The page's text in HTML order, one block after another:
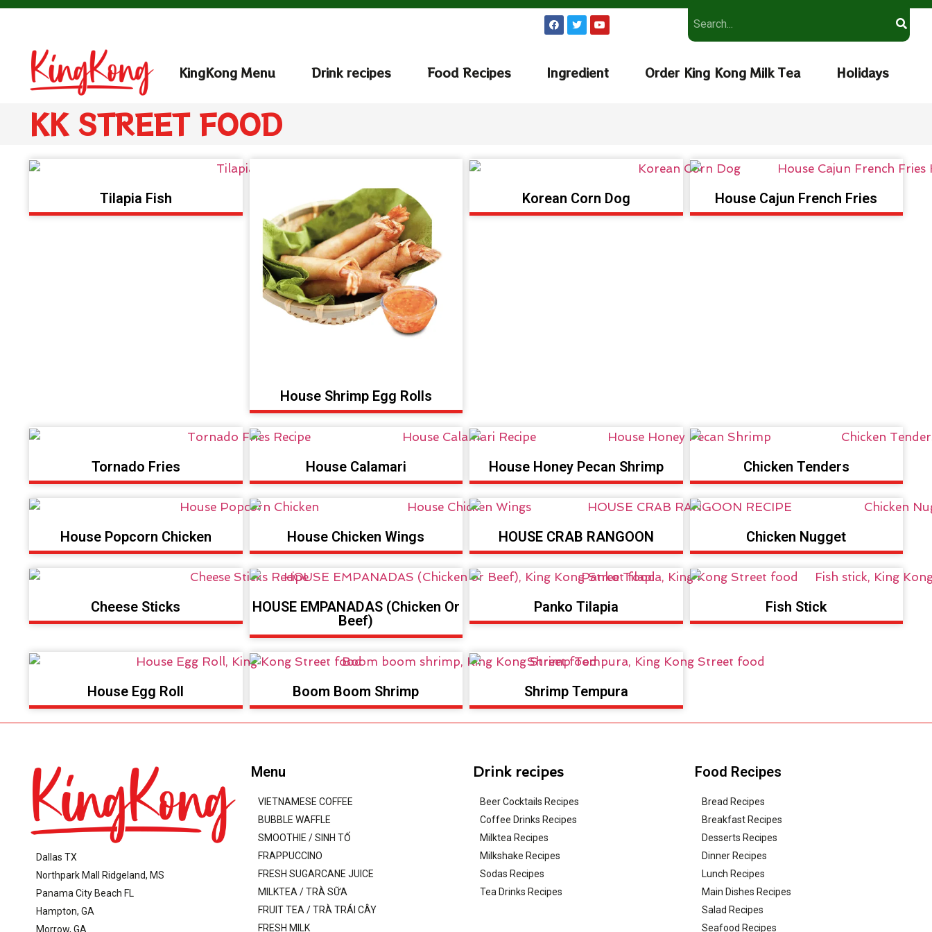
KingKong Menu Drink recipes Food Recipes Ingredient Order King Kong Milk Tea Holidays
KK STREET FOOD
Tilapia Fish
House Shrimp Egg Rolls
Korean Corn Dog House Cajun French Fries
Tornado Fries House Calamari House Honey Pecan Shrimp Chicken Tenders
House Popcorn Chicken House Chicken Wings HOUSE CRAB RANGOON Chicken Nugget
Cheese Sticks
HOUSE EMPANADAS (Chicken Or
Beef)
Panko Tilapia Fish Stick
House Egg Roll Boom Boom Shrimp Shrimp Tempura
Dallas TX
Northpark Mall Ridgeland, MS
Panama City Beach FL
Hampton, GA
Morrow, GA
Menu
VIETNAMESE COFFEE
BUBBLE WAFFLE
SMOOTHIE / SINH TỐ
FRAPPUCCINO
FRESH SUGARCANE JUICE
MILKTEA / TRÀ SỮA
FRUIT TEA / TRÀ TRÁI CÂY
FRESH MILK
Drink recipes
Beer Cocktails Recipes
Coffee Drinks Recipes
Milktea Recipes
Milkshake Recipes
Sodas Recipes
Tea Drinks Recipes
Food Recipes
Bread Recipes
Breakfast Recipes
Desserts Recipes
Dinner Recipes
Lunch Recipes
Main Dishes Recipes
Salad Recipes
Seafood Recipes